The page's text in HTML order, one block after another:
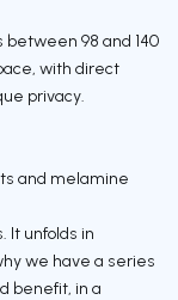
98 and 140
with direct
privacy.
and melamine
It unfolds in
we have a series
benefit, in a